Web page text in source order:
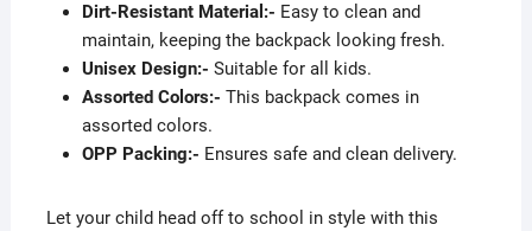
Dirt-Resistant Material:- Easy to clean and
maintain, keeping the backpack looking fresh.
Unisex Design:- Suitable for all kids.
Assorted Colors:- This backpack comes in
assorted colors.
OPP Packing:- Ensures safe and clean delivery.
Let your child head off to school in style with this